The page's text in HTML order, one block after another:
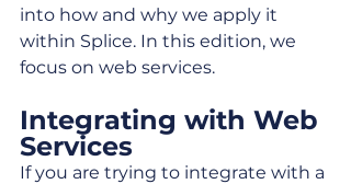
into how and why we apply it
within Splice. In this edition, we
focus on web services.
Integrating with Web
Services
If you are trying to integrate with a